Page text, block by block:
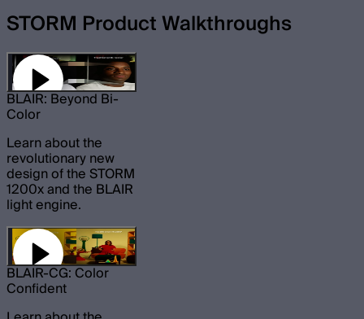
STORM Product Walkthroughs
BLAIR: Beyond Bi-
Color
Learn about the
revolutionary new
design of the STORM
1200x and the BLAIR
light engine.
BLAIR-CG: Color
Confident